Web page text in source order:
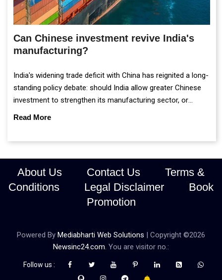
Can Chinese investment revive India's
manufacturing?
India's widening trade deficit with China has reignited a long-
standing policy debate: should India allow greater Chinese
investment to strengthen its manufacturing sector, or
continue prioritising self-reliance and strategic caution?
Read More
About Us Contact Us
Terms &
Conditions
Legal Disclaimer
Book
Promotion
Powered By Mediabharti Web Solutions | Copyright ©2026
Newsinc24.com. You are visitor no.:
Follow us :